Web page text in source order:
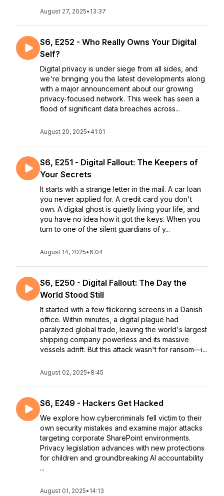
August 27, 2025• 13:37
S6, E252 - Who Really Owns Your Digital
Self?
Digital privacy is under siege from all sides, and
we're bringing you the latest developments along
with a major announcement about our growing
privacy-focused network. This week has seen a
flood of significant data breaches across...
August 20, 2025• 41:01
S6, E251 - Digital Fallout: The Keepers of
Your Secrets
It starts with a strange letter in the mail. A car loan
you never applied for. A credit card you don't
own. A digital ghost is quietly living your life, and
you have no idea how it got the keys. When you
turn to one of the silent guardians of y...
August 14, 2025• 6:04
S6, E250 - Digital Fallout: The Day the
World Stood Still
It started with a few flickering screens in a Danish
office. Within minutes, a digital plague had
paralyzed global trade, leaving the world's largest
shipping company powerless and its massive
vessels adrift. But this attack wasn't for ransom—i...
August 02, 2025• 8:45
S6, E249 - Hackers Get Hacked
We explore how cybercriminals fell victim to their
own security mistakes and examine major attacks
targeting corporate SharePoint environments.
Privacy legislation advances with new protections
for children and groundbreaking AI accountability
...
August 01, 2025• 14:13